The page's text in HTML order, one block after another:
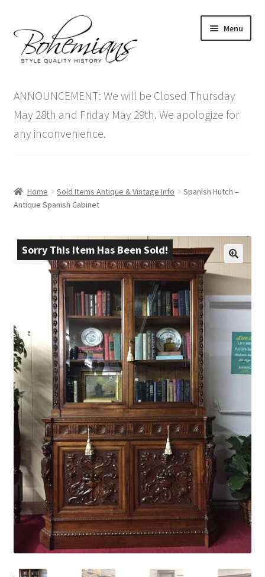
to
navigation
to
content
Menu
menu
Antique Furniture
Vintage Furniture
Blog
Contact Us
child
menu
ANNOUNCEMENT: We will be Closed Thursday
May 28th and Friday May 29th. We apologize for
any inconvenience.
Home Sold Items Antique & Vintage Info
Spanish Hutch –
Antique Spanish Cabinet
Sorry This Item Has Been Sold!